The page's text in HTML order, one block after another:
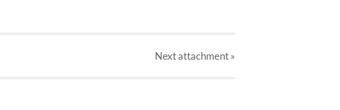
Nextattachment»